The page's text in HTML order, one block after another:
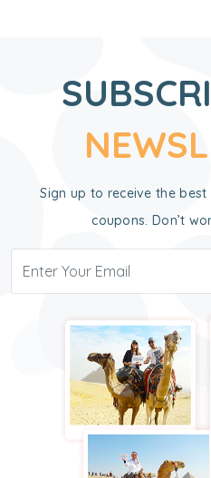
Sign up to receive the
coupons. Don’t